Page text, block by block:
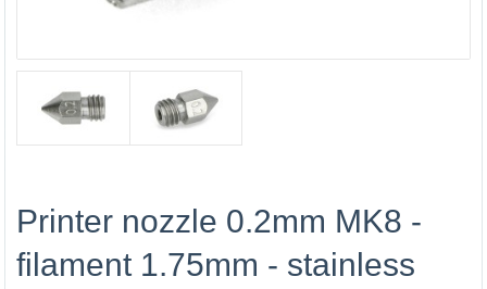
Printer nozzle 0.2mm MK8 -
filament 1.75mm - stainless